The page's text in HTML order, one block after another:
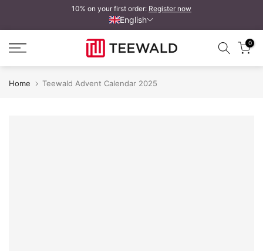
to
content
10% on your first order: Register now
English
0
Home Teewald Advent Calendar 2025